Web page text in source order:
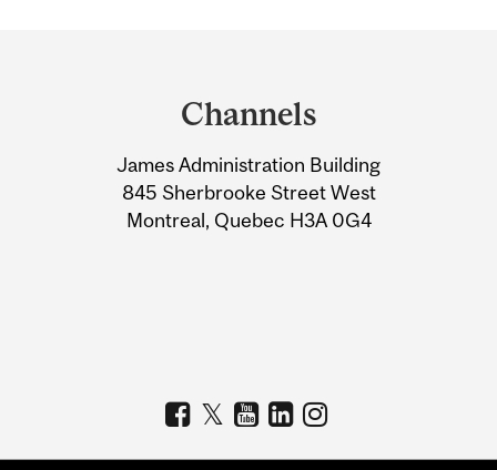
Information
Channels
James Administration Building
845 Sherbrooke Street West
Montreal, Quebec H3A 0G4